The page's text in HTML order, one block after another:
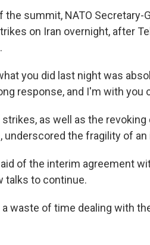
the summit, NATO
on Iran overnight, after
you did last night was
response, and I'm with you
strikes, as well as the
underscored the fragility of
of the interim agreement
talks to continue.
waste of time dealing with